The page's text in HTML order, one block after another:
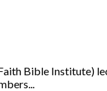
Bible Institute)